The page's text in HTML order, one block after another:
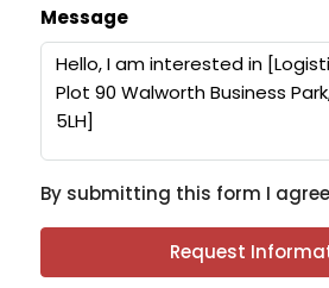
Message
By submitting this form I
Request